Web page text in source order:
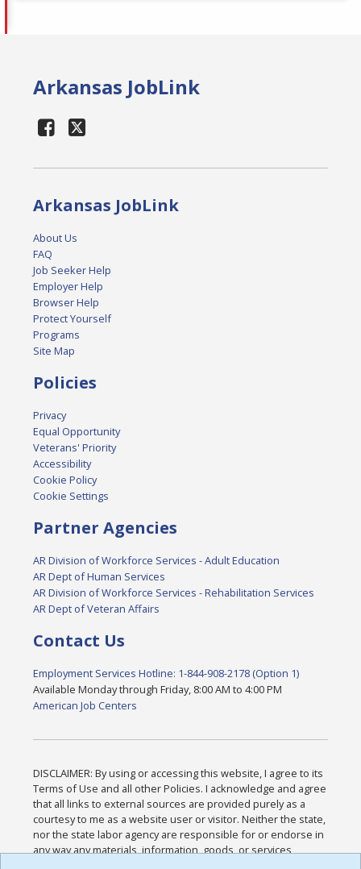
Arkansas JobLink
Arkansas JobLink
About Us
FAQ
Job Seeker Help
Employer Help
Browser Help
Protect Yourself
Programs
Site Map
Policies
Privacy
Equal Opportunity
Veterans' Priority
Accessibility
Cookie Policy
Cookie Settings
Partner Agencies
AR Division of Workforce Services - Adult Education
AR Dept of Human Services
AR Division of Workforce Services - Rehabilitation Services
AR Dept of Veteran Affairs
Contact Us
Employment Services Hotline: 1-844-908-2178 (Option 1)
Available Monday through Friday, 8:00 AM to 4:00 PM
American Job Centers
DISCLAIMER: By using or accessing this website, I agree to its
Terms of Use and all other Policies. I acknowledge and agree
that all links to external sources are provided purely as a
courtesy to me as a website user or visitor. Neither the state,
nor the state labor agency are responsible for or endorse in
any way any materials, information, goods, or services